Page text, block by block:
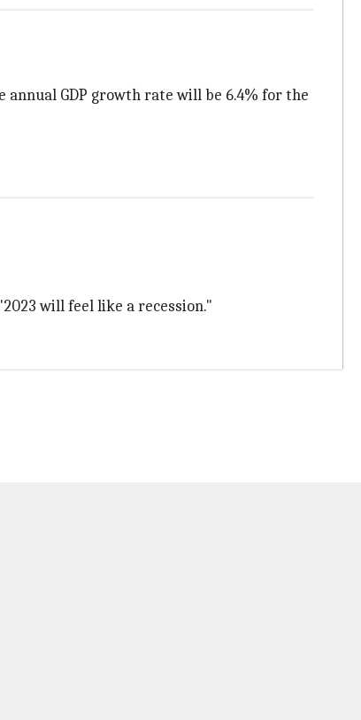
annual GDP growth rate will be 6.4% for the
will feel like a recession."